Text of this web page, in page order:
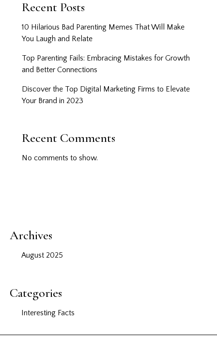
Recent Posts
10 Hilarious Bad Parenting Memes That Will Make
You Laugh and Relate
Top Parenting Fails: Embracing Mistakes for Growth
and Better Connections
Discover the Top Digital Marketing Firms to Elevate
Your Brand in 2023
Recent Comments
No comments to show.
Archives
August 2025
Categories
Interesting Facts